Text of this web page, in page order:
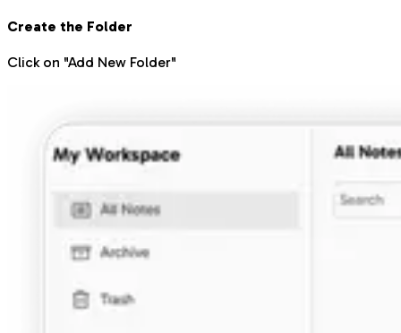
Create the Folder
Click on "Add New Folder"